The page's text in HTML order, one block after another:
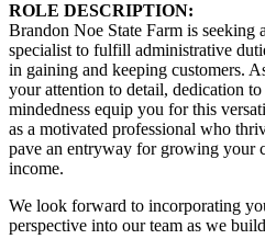
ROLE DESCRIPTION:
Brandon Noe State Farm is seeking
specialist to fulfill administrative
in gaining and keeping customers.
your attention to detail, dedication
mindedness equip you for this
as a motivated professional who
pave an entryway for growing your
income.
We look forward to incorporating
perspective into our team as we